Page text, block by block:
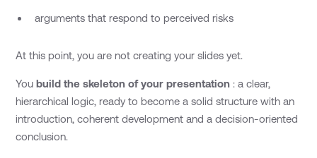
arguments that respond to perceived risks
At this point, you are not creating your slides yet.
Youbuild the skeleton of your presentation : a clear,
hierarchical logic, ready to become a solid structure with an
introduction, coherent development and a decision-oriented
conclusion.